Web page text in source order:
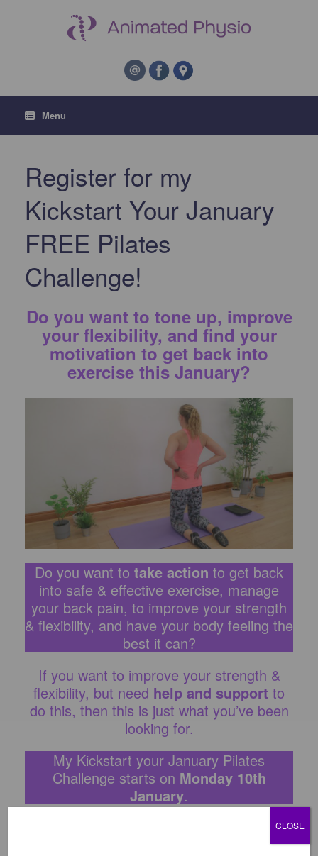
Menu
Register for my
Kickstart Your January
FREE Pilates
Challenge!
Do you want to tone up, improve
your flexibility, and find your
motivation to get back into
exercise this January?
Do you want to take action to get back
into safe & effective exercise, manage
your back pain, to improve your strength
& flexibility, and have your body feeling the
best it can?
If you want to improve your strength &
flexibility, but need help and support to
do this, then this is just what you’ve been
looking for.
My Kickstart your January Pilates
Challenge starts on Monday 10th
January.
If you want to get back into exercising in
2022 but are unsure where to start, don’t
CLOSE